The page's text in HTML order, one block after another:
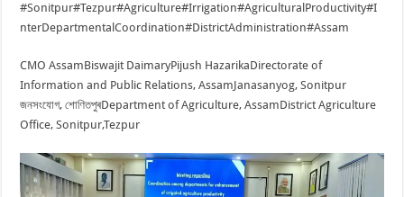
#Sonitpur#Tezpur#Agriculture#Irrigation#AgriculturalProductivity#I
nterDepartmentalCoordination#DistrictAdministration#Assam
CMO AssamBiswajit DaimaryPijush HazarikaDirectorate of
Information and Public Relations, AssamJanasanyog, Sonitpur
জনসংযোগ, শোণিতপুৰDepartment of Agriculture, AssamDistrict Agriculture
Office, Sonitpur,Tezpur